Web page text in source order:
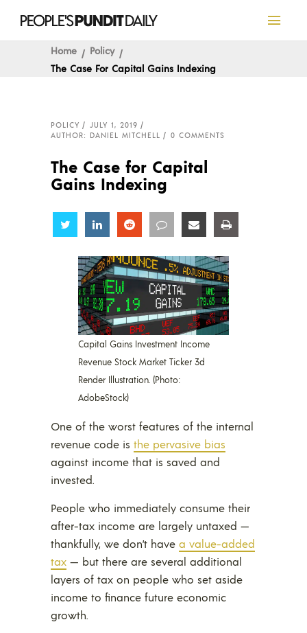
Home
Policy
The Case For Capital Gains Indexing
POLICY
JULY 1, 2019
AUTHOR: DANIEL MITCHELL
0 COMMENTS
The Case for Capital
Gains Indexing
Share Share Share Share Share
Capital Gains Investment Income
Revenue Stock Market Ticker 3d
Render Illustration. (Photo:
AdobeStock)
One of the worst features of the internal
revenue code is the pervasive bias
against income that is saved and
invested.
People who immediately consume their
after-tax income are largely untaxed —
thankfully, we don’t have a value-added
tax — but there are several additional
layers of tax on people who set aside
income to finance future economic
growth.